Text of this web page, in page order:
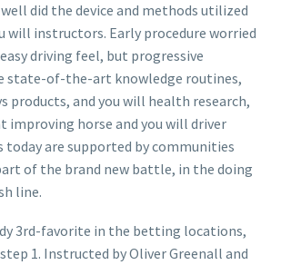
well did the device and methods utilized
will instructors. Early procedure worried
driving feel, but progressive
state-of-the-art knowledge routines,
products, and you will health research,
improving horse and you will driver
today are supported by communities
of the brand new battle, in the doing
line.
3rd-favorite in the betting locations,
1. Instructed by Oliver Greenall and